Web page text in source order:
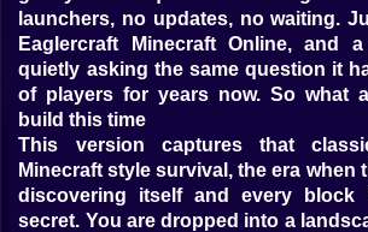
launchers, no updates, no waiting.
Eaglercraft Minecraft Online, and
quietly asking the same question it
of players for years now. So what
build this time
This version captures that
Minecraft style survival, the era when
discovering itself and every block
secret. You are dropped into a